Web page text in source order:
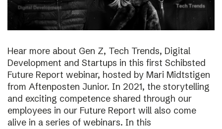
Hear more about Gen Z, Tech Trends, Digital
Development and Startups in this first Schibsted
Future Report webinar, hosted by Mari Midtstigen
from Aftenposten Junior. In 2021, the storytelling
and exciting competence shared through our
employees in our Future Report will also come
alive in a series of webinars. In this